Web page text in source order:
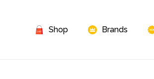
Shop Brands